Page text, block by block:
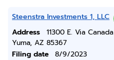
Steenstra Investments 1, LLC
Address
11300 E. Via Canada
Yuma, AZ 85367
Filing date
8/9/2023